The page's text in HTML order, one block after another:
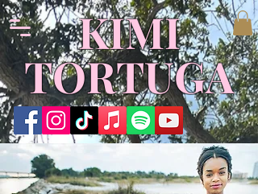
KIMI
TORTUGA